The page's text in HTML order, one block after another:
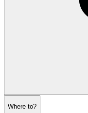
Where to?